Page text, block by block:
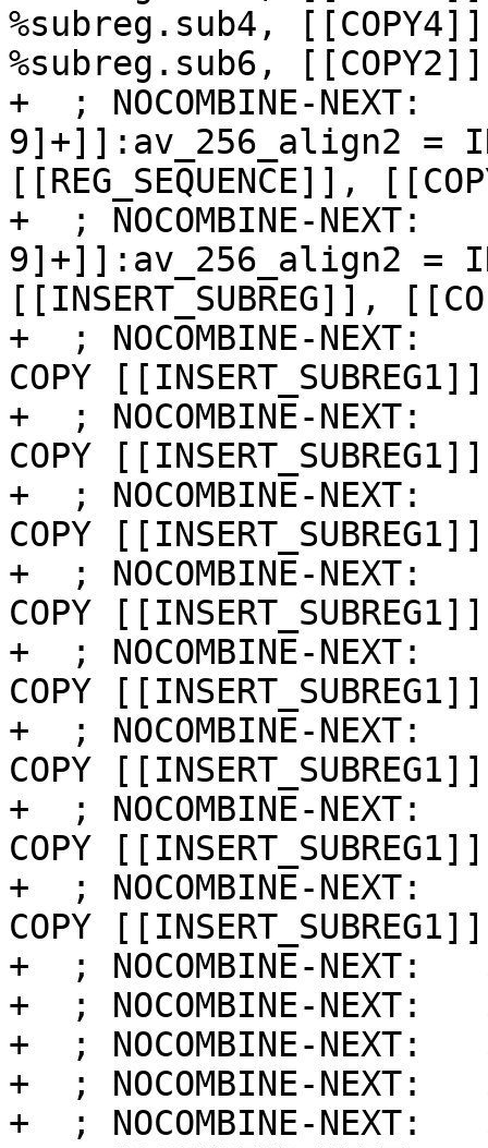
%subreg.sub4,
%subreg.sub6,
+  ; NOCOMBINE-NEXT:
9]+]]:av_256_align2 =
[[REG_SEQUENCE]],
+  ; NOCOMBINE-NEXT:
9]+]]:av_256_align2 =
[[INSERT_SUBREG]],
+  ; NOCOMBINE-NEXT:
COPY
+  ; NOCOMBINE-NEXT:
COPY
+  ; NOCOMBINE-NEXT:
COPY
+  ; NOCOMBINE-NEXT:
COPY
+  ; NOCOMBINE-NEXT:
COPY
+  ; NOCOMBINE-NEXT:
COPY
+  ; NOCOMBINE-NEXT:
COPY
+  ; NOCOMBINE-NEXT:
COPY
+  ; NOCOMBINE-NEXT:
+  ; NOCOMBINE-NEXT:
+  ; NOCOMBINE-NEXT:
+  ; NOCOMBINE-NEXT:
+  ; NOCOMBINE-NEXT: